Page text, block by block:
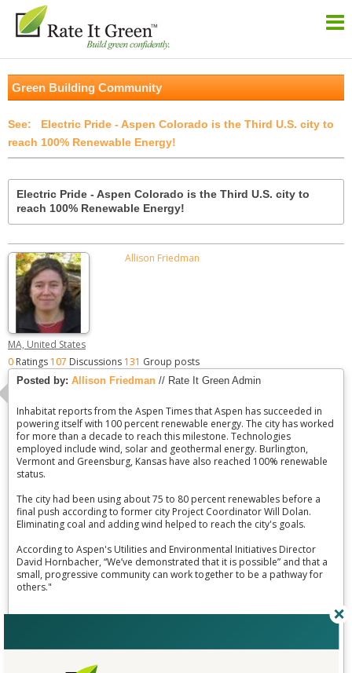
Green Building Community
Electric Pride - Aspen Colorado is the Third U.S. city to
reach 100% Renewable Energy!
Electric Pride - Aspen Colorado is the Third U.S. city to
reach 100% Renewable Energy!
Allison Friedman
MA, United States
0 Ratings 107 Discussions 131 Group posts
Posted by: Allison Friedman // Rate It Green Admin
Inhabitat reports from the Aspen Times that Aspen has succeeded in
powering itself with 100 percent renewable energy. The city has worked
for more than a decade to reach this milestone. Technologies
employed include wind, solar and geothermal energy. Burlington,
Vermont and Greensburg, Kansas have also reached 100% renewable
status.
The city had been using about 75 to 80 percent renewables before a
final push according to former city Project Coordinator Will Dolan.
Eliminating coal and adding wind helped to reach the city's goals.
According to Aspen's Utilities and Environmental Initiatives Director
David Hornbacher, “We’ve demonstrated that it is possible” and that a
small, progressive community can work together to be a pathway for
others."
http://inhabitat.com/aspen-co-becomes-third-u-s-city-powered-totally-
by-renewable-energy/